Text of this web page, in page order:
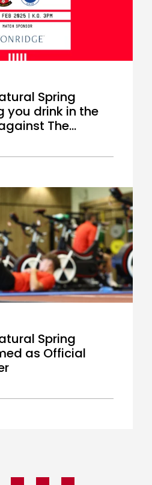
Spring
you drink in the
The
Spring
as Official